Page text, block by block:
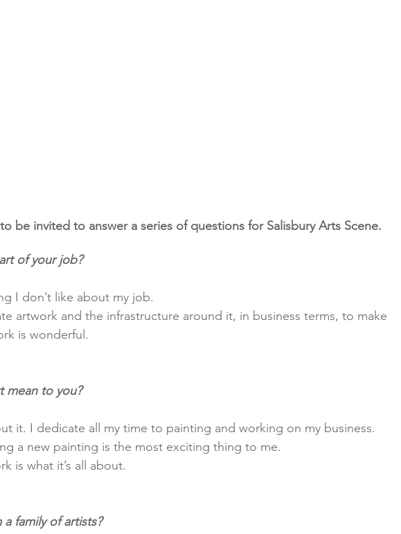
be invited to answer a series of questions for Salisbury Arts Scene.
of your job?
I don’t like about my job.
is wonderful.
mean to you?
it. I dedicate all my time to painting and working on my business.
a new painting is the most exciting thing to me.
is what it’s all about.
family of artists?